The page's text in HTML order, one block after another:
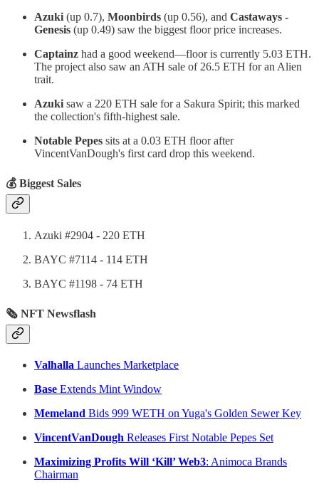
Azuki (up 0.7), Moonbirds (up 0.56), and Castaways -
Genesis (up 0.49) saw the biggest floor price increases.
Captainz had a good weekend—floor is currently 5.03 ETH.
The project also saw an ATH sale of 26.5 ETH for an Alien
trait.
Azuki saw a 220 ETH sale for a Sakura Spirit; this marked
the collection's fifth-highest sale.
Notable Pepes sits at a 0.03 ETH floor after
VincentVanDough's first card drop this weekend.
💰 Biggest Sales
Azuki #2904 - 220 ETH
BAYC #7114 - 114 ETH
BAYC #1198 - 74 ETH
🗞 NFT Newsflash
Valhalla Launches Marketplace
Base Extends Mint Window
Memeland Bids 999 WETH on Yuga's Golden Sewer Key
VincentVanDough Releases First Notable Pepes Set
Maximizing Profits Will ‘Kill’ Web3: Animoca Brands
Chairman